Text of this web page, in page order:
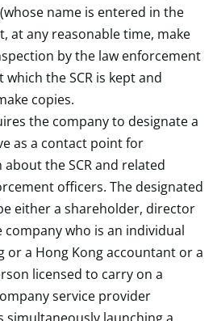
name is entered in the
at any reasonable time, make
by the law enforcement
the SCR is kept and
copies.
the company to designate a
as a contact point for
the SCR and related
officers. The designated
either a shareholder, director
who is an individual
or a Hong Kong accountant or a
licensed to carry on a
service provider